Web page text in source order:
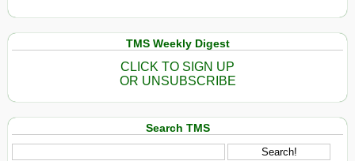
TMS Weekly Digest
CLICK TO SIGN UP
OR UNSUBSCRIBE
Search TMS